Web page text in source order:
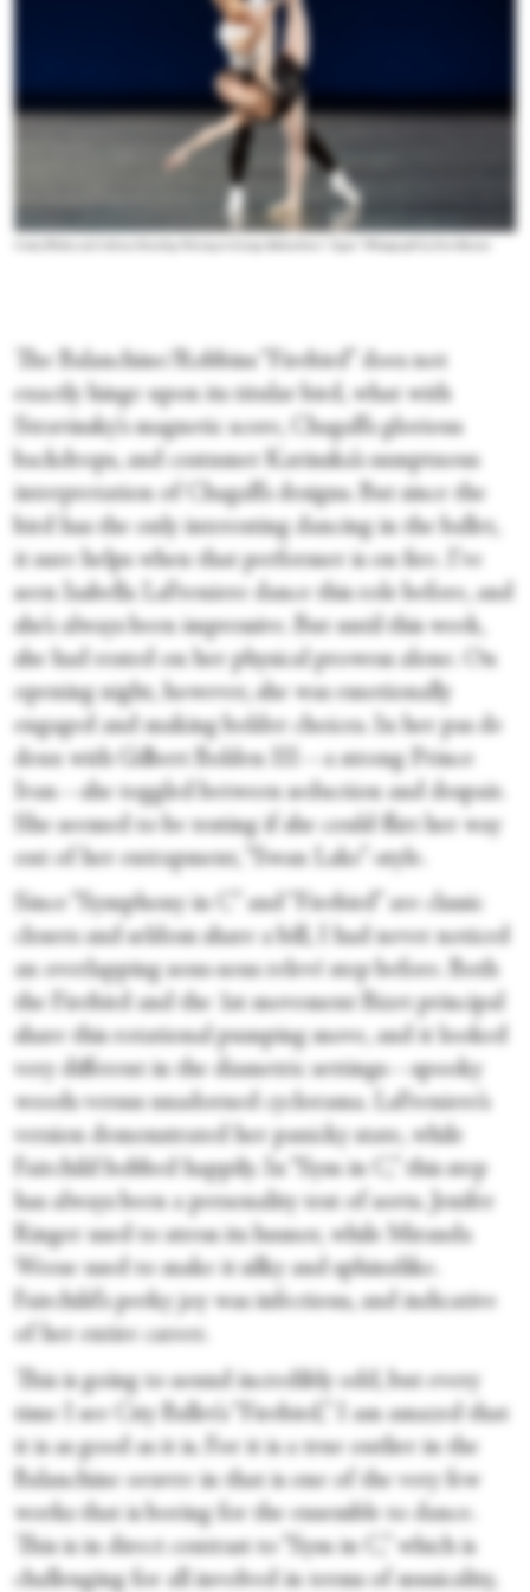
The Balanchine/Robbins “Firebird” does not
exactly hinge upon its titular bird, what with
Stravinsky’s magnetic score, Chagall’s glorious
backdrops, and costumer Karinska’s sumptuous
interpretation of Chagall’s designs. But since the
bird has the only interesting dancing in the ballet,
it sure helps when that performer is on fire. I’ve
seen Isabella LaFreniere dance this role before, and
she’s always been impressive. But until this week,
she had rested on her physical prowess alone. On
opening night, however, she was emotionally
engaged and making bolder choices. In her pas de
deux with Gilbert Bolden III—a strong Prince
Ivan—she toggled between seduction and despair.
She seemed to be testing if she could flirt her way
out of her entrapment, “Swan Lake”-style.
Since “Symphony in C” and “Firebird” are classic
closers and seldom share a bill, I had never noticed
an overlapping sous-sous relevé step before. Both
the Firebird and the 1st movement Bizet principal
share this rotational pumping move, and it looked
very different in the diametric settings—spooky
woods versus unadorned cyclorama. LaFreniere’s
version demonstrated her panicky state, while
Fairchild bobbed happily. In “Sym in C,” this step
has always been a personality test of sorts. Jenifer
Ringer used to stress its humor, while Miranda
Weese used to make it silky and sphinxlike.
Fairchild’s perky joy was infectious, and indicative
of her entire career.
This is going to sound incredibly odd, but every
time I see City Ballet’s “Firebird,” I am amazed that
it is as good as it is. For it is a true outlier in the
Balanchine oeuvre in that is one of the very few
works that is boring for the ensemble to dance.
This is in direct contrast to “Sym in C,” which is
challenging for all involved in terms of musicality,